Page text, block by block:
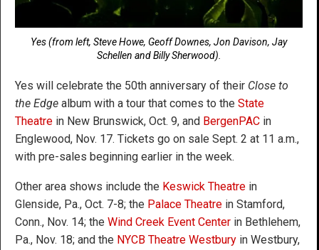
Yes (from left, Steve Howe, Geoff Downes, Jon Davison, Jay
Schellen and Billy Sherwood).
Yes will celebrate the 50th anniversary of their Close to
the Edge album with a tour that comes to the State
Theatre in New Brunswick, Oct. 9, and BergenPAC in
Englewood, Nov. 17. Tickets go on sale Sept. 2 at 11 a.m.,
with pre-sales beginning earlier in the week.
Other area shows include the Keswick Theatre in
Glenside, Pa., Oct. 7-8; the Palace Theatre in Stamford,
Conn., Nov. 14; the Wind Creek Event Center in Bethlehem,
Pa., Nov. 18; and the NYCB Theatre Westbury in Westbury,